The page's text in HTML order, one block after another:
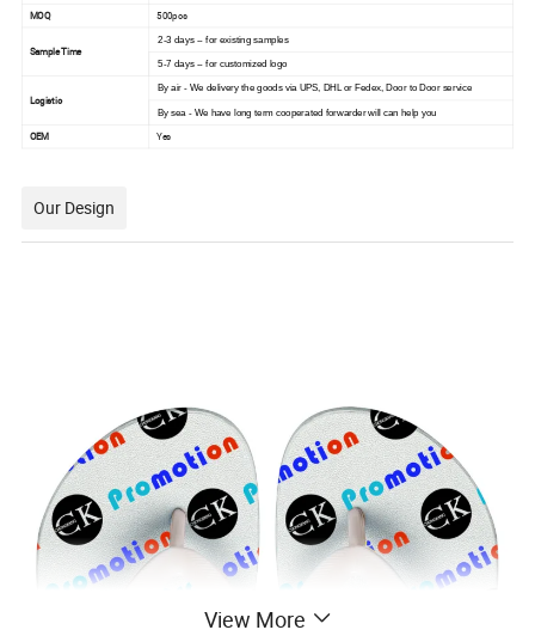
MOQ
500pcs
Sample Time
2-3 days -- for existing samples
5-7 days -- for customized logo
Logistic
By air - We delivery the goods via UPS, DHL or Fedex, Door to Door service
By sea - We have long term cooperated forwarder will can help you
OEM Yes
Our Design
View More